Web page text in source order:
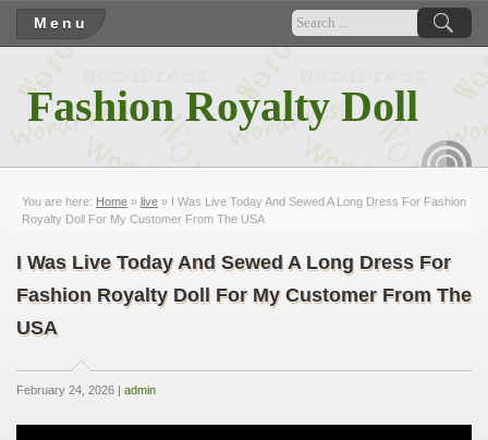
Menu
Fashion Royalty Doll
You are here: Home » live » I Was Live Today And Sewed A Long Dress For Fashion
Royalty Doll For My Customer From The USA
I Was Live Today And Sewed A Long Dress For
Fashion Royalty Doll For My Customer From The
USA
February 24, 2026 | admin